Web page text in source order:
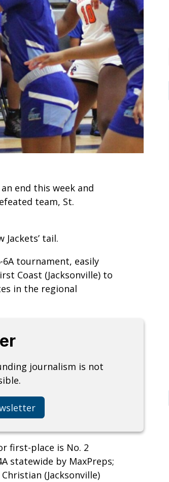
end this week and
team, St.
tail.
6A tournament, easily
Coast (Jacksonville) to
in the regional
journalism is not
first-place is No. 2
statewide by MaxPreps;
(Jacksonville)